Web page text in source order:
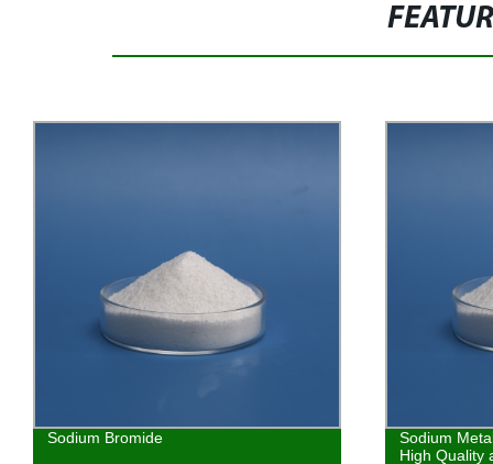
Sodium Bromide
Sodium
High Quality